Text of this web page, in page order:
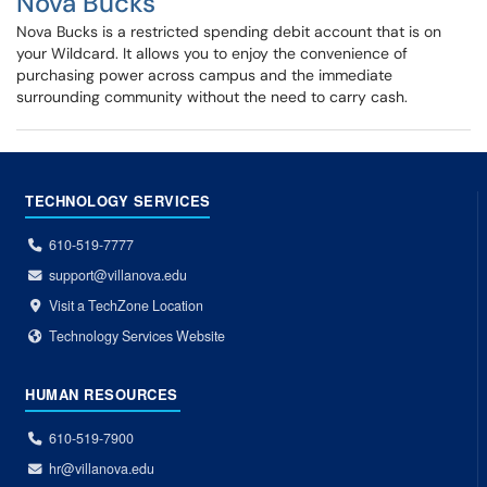
Nova Bucks is a restricted spending debit account that is on
your Wildcard. It allows you to enjoy the convenience of
purchasing power across campus and the immediate
surrounding community without the need to carry cash.
TECHNOLOGY SERVICES
610-519-7777
support@villanova.edu
Visit a TechZone Location
Technology Services Website
HUMAN RESOURCES
610-519-7900
hr@villanova.edu